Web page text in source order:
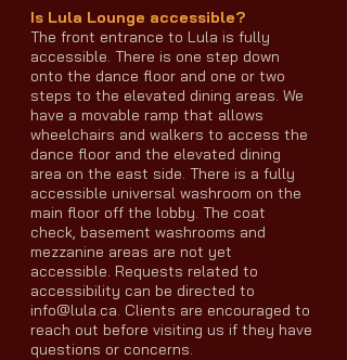
Is Lula Lounge accessible?
The front entrance to Lula is fully
accessible. There is one step down
onto the dance floor and one or two
steps to the elevated dining areas. We
have a movable ramp that allows
wheelchairs and walkers to access the
dance floor and the elevated dining
area on the east side. There is a fully
accessible universal washroom on the
main floor off the lobby. The coat
check, basement washrooms and
mezzanine areas are not yet
accessible. Requests related to
accessibility can be directed to
info@lula.ca. Clients are encouraged to
reach out before visiting us if they have
questions or concerns.